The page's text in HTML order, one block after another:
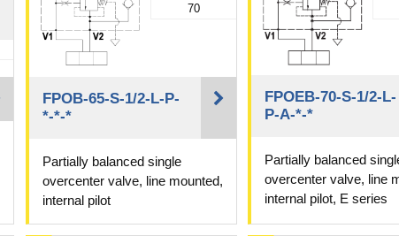
70
FPOB-65-S-1/2-L-P-
*-*-*
Partially balanced single
overcenter valve, line mounted,
internal pilot
FPOEB-70-S-1/2-L-
P-A-*-*
Partially balanced
overcenter valve, line
internal pilot, E series